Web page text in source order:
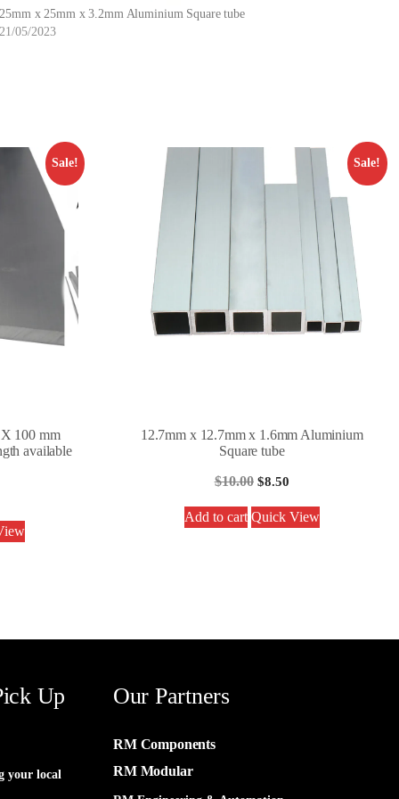
25mm x 25mm x 3.2mm Aluminium Square tube
21/05/2023
Sale!
100 mm
available
Sale!
12.7mm x 12.7mm x 1.6mm Aluminium
Square tube
$10.00 $8.50
Add to cart Quick View
Up
your local
Our Partners
RM Components
RM Modular